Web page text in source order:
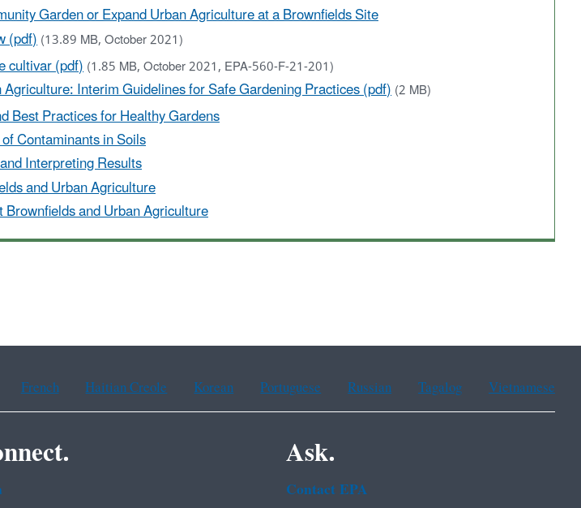
Garden or Expand Urban Agriculture at a Brownfields Site
(pdf)(13.89 MB, October 2021)
cultivar (pdf)(1.85 MB, October 2021, EPA-560-F-21-201)
Interim Guidelines for Safe Gardening Practices (pdf)(2 MB)
Best Practices for Healthy Gardens
Contaminants in Soils
Interpreting Results
and Urban Agriculture
and Urban Agriculture
French Haitian Creole Korean Portuguese Russian Tagalog Vietnamese
Ask.
Contact EPA